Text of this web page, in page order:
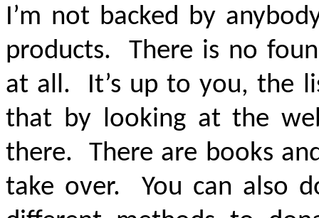
I’m not backed by
products. There is no
at all. It’s up to you, the
that by looking at the
there. There are books
take over. You can also